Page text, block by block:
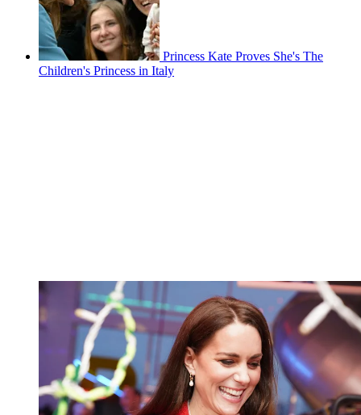
Princess Kate Proves She's The
Children's Princess in Italy